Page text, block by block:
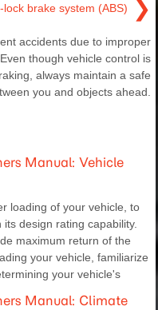
lock brake system (ABS) ❯
accidents due to improper
though vehicle control is
always maintain a safe
you and objects ahead.
Manual: Vehicle
loading of your vehicle, to
design rating capability.
maximum return of the
your vehicle, familiarize
your vehicle's
Manual: Climate